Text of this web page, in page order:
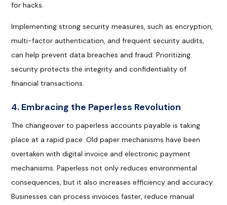
for hacks.
Implementing strong security measures, such as encryption,
multi-factor authentication, and frequent security audits,
can help prevent data breaches and fraud. Prioritizing
security protects the integrity and confidentiality of
financial transactions.
4. Embracing the Paperless Revolution
The changeover to paperless accounts payable is taking
place at a rapid pace. Old paper mechanisms have been
overtaken with digital invoice and electronic payment
mechanisms. Paperless not only reduces environmental
consequences, but it also increases efficiency and accuracy.
Businesses can process invoices faster, reduce manual